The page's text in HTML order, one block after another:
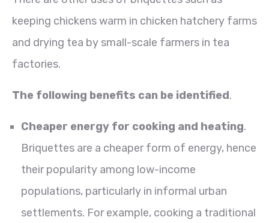
keeping chickens warm in chicken hatchery farms
and drying tea by small-scale farmers in tea
factories.
The following benefits can be identified.
Cheaper energy for cooking and heating.
Briquettes are a cheaper form of energy, hence
their popularity among low-income
populations, particularly in informal urban
settlements. For example, cooking a traditional